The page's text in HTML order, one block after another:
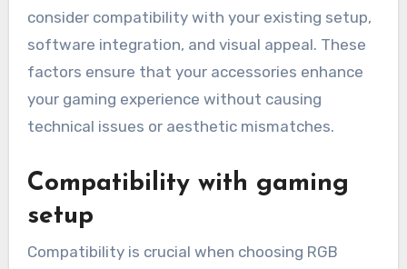
consider compatibility with your existing setup,
software integration, and visual appeal. These
factors ensure that your accessories enhance
your gaming experience without causing
technical issues or aesthetic mismatches.
Compatibility with gaming
setup
Compatibility is crucial when choosing RGB